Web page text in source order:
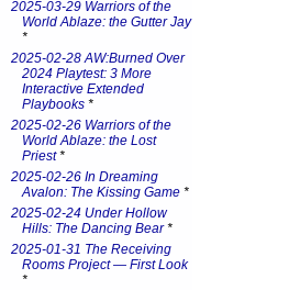
2025-03-29 Warriors of the
World Ablaze: the Gutter Jay
*
2025-02-28 AW:Burned Over
2024 Playtest: 3 More
Interactive Extended
Playbooks *
2025-02-26 Warriors of the
World Ablaze: the Lost
Priest*
2025-02-26 In Dreaming
Avalon: The Kissing Game *
2025-02-24 Under Hollow
Hills: The Dancing Bear*
2025-01-31 The Receiving
Rooms Project — First Look
*